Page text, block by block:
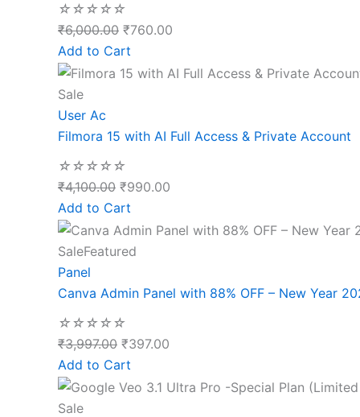
☆☆☆☆☆
₹6,000.00 ₹760.00
Add to Cart
Sale
User Ac
Filmora 15 with AI Full Access & Private Account
☆☆☆☆☆
₹4,100.00 ₹990.00
Add to Cart
SaleFeatured
Panel
Canva Admin Panel with 88% OFF – New Year
☆☆☆☆☆
₹3,997.00 ₹397.00
Add to Cart
Sale